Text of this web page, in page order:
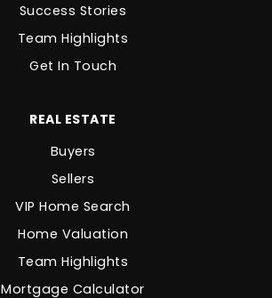
Success Stories
Team Highlights
Get In Touch
REAL ESTATE
Buyers
Sellers
VIP Home Search
Home Valuation
Team Highlights
Mortgage Calculator